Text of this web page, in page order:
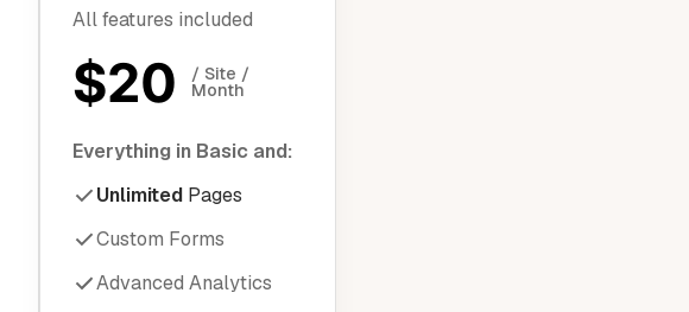
All features included
$20 / Site /
Month
Everything in Basic and:
UnlimitedPages
Custom Forms
Advanced Analytics